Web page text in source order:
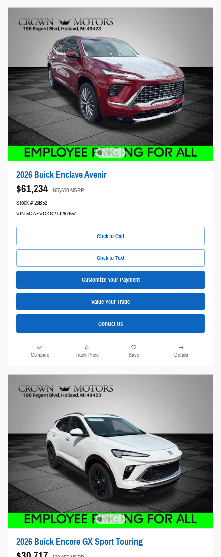
2026 Buick Enclave Avenir
$61,234 $67,610 MSRP
Stock # 26B52
VIN 5GAEVCKS2TJ287557
Click to Call
Click to Text
Customize Your Payment
Value Your Trade
Contact Us
Compare Track Price Save Details
2026 Buick Encore GX Sport Touring